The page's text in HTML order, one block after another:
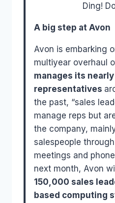
Ding!
A big step at Avon
Avon is embarking
multiyear overhaul
manages its
representatives
the past, “sales
manage reps but
the company,
salespeople
meetings and
next month, Avon
150,000 sales
based computing